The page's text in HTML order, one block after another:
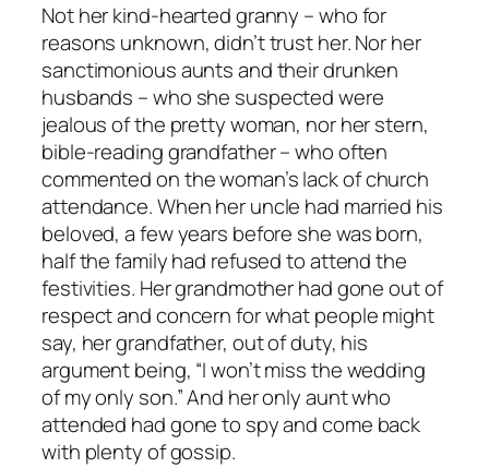
Not her kind-hearted granny – who for
reasons unknown, didn’t trust her. Nor her
sanctimonious aunts and their drunken
husbands – who she suspected were
jealous of the pretty woman, nor her stern,
bible-reading grandfather – who often
commented on the woman’s lack of church
attendance. When her uncle had married his
beloved, a few years before she was born,
half the family had refused to attend the
festivities. Her grandmother had gone out of
respect and concern for what people might
say, her grandfather, out of duty, his
argument being, “I won’t miss the wedding
of my only son.” And her only aunt who
attended had gone to spy and come back
with plenty of gossip.